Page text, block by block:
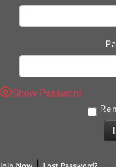
Show Password